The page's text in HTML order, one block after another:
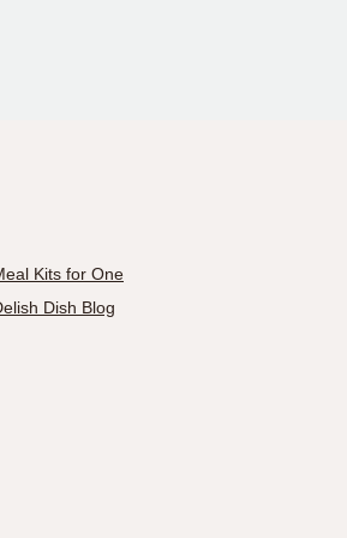
Kits for One
Dish Blog